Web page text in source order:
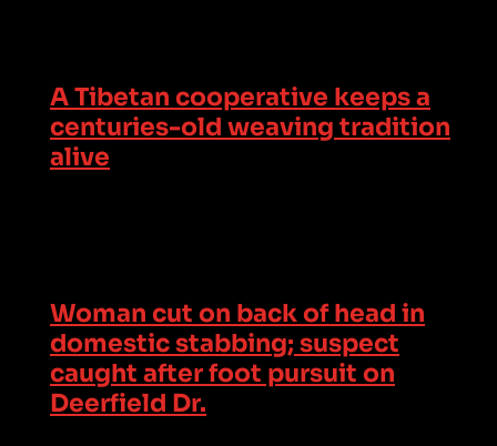
A Tibetan cooperative keeps a
centuries-old weaving tradition
alive
Woman cut on back of head in
domestic stabbing; suspect
caught after foot pursuit on
Deerfield Dr.